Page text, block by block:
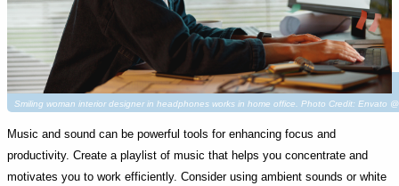
Smiling woman interior designer in headphones works in home office. Photo Credit: Envato
Music and sound can be powerful tools for enhancing focus and
productivity. Create a playlist of music that helps you concentrate and
motivates you to work efficiently. Consider using ambient sounds or white